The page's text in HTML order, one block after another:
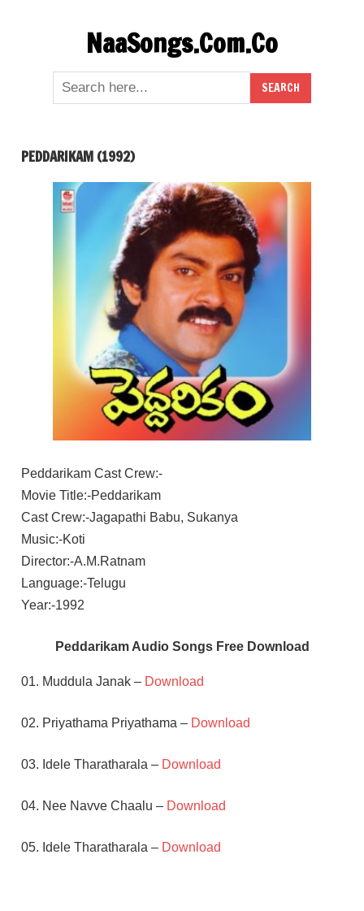
NaaSongs.Com.Co
PEDDARIKAM (1992)
Peddarikam Cast Crew:-
Movie Title:-Peddarikam
Cast Crew:-Jagapathi Babu, Sukanya
Music:-Koti
Director:-A.M.Ratnam
Language:-Telugu
Year:-1992
Peddarikam Audio Songs Free Download
01. Muddula Janak – Download
02. Priyathama Priyathama – Download
03. Idele Tharatharala – Download
04. Nee Navve Chaalu – Download
05. Idele Tharatharala – Download